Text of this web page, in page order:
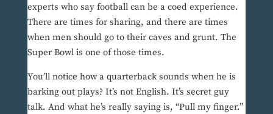
experts who say football can be a coed experience.
There are times for sharing, and there are times
when men should go to their caves and grunt. The
Super Bowl is one of those times.
You’ll notice how a quarterback sounds when he is
barking out plays? It’s not English. It’s secret guy
talk. And what he’s really saying is, “Pull my finger.”